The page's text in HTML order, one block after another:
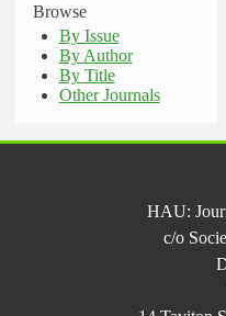
Browse
By Issue
By Author
By Title
Other Journals
HAU:
c/o